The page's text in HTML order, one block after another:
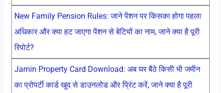
New Family Pension Rules: जाने पेंशन पर किसका होगा पहला
अधिकार और क्या हट जाएगा पेंशन से बेटियों का नाम, जाने क्या है पूरी
रिपोर्ट?
Jamin Property Card Download: अब घर बैठे किसी भी जमीन
का प्रोपर्टी कार्ड खुद से डाउनलोड और प्रिंट करें, जाने क्या है पूरी